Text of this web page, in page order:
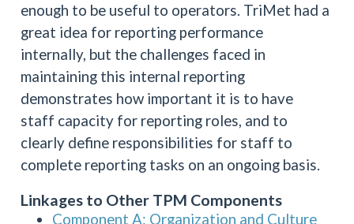
enough to be useful to operators. TriMet had a
great idea for reporting performance
internally, but the challenges faced in
maintaining this internal reporting
demonstrates how important it is to have
staff capacity for reporting roles, and to
clearly define responsibilities for staff to
complete reporting tasks on an ongoing basis.
Linkages to Other TPM Components
Component A: Organization and Culture